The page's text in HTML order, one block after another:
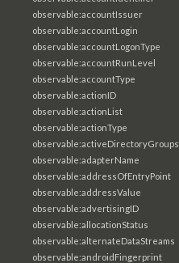
observable:accountIssuer
observable:accountLogin
observable:accountLogonType
observable:accountRunLevel
observable:accountType
observable:actionID
observable:actionList
observable:actionType
observable:activeDirectoryGroups
observable:adapterName
observable:addressOfEntryPoint
observable:addressValue
observable:advertisingID
observable:allocationStatus
observable:alternateDataStreams
observable:androidFingerprint